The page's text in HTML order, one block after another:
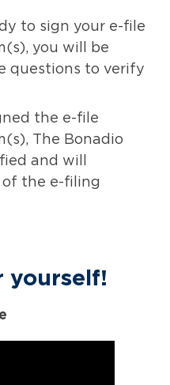
to sign your e-file
you will be
questions to verify
the e-file
The Bonadio
and will
the e-filing
yourself!